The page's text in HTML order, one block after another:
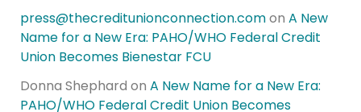
press@thecreditunionconnection.comon A New
Name for a New Era: PAHO/WHO Federal Credit
Union Becomes Bienestar FCU
Donna Shephard on A New Name for a New Era:
PAHO/WHO Federal Credit Union Becomes